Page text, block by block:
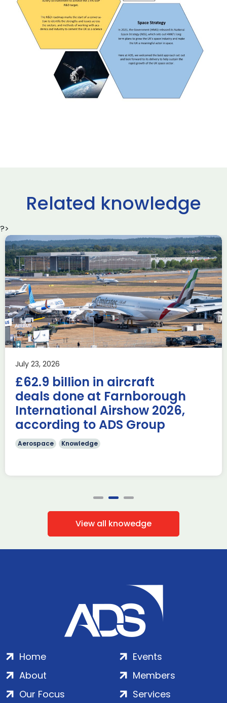
Related knowledge
?>
July 23, 2026
£62.9 billion in aircraft
deals done at Farnborough
International Airshow 2026,
according to ADS Group
Aerospace Knowledge
Delivering the AUKUS
Advanced Capabilities
Industry Forum (ACIF)
during Farnborough
Airshow
AUKUS Knowledge
Last week, the UK was proud to host the first in-person
AUKUS Advanced Capabilities Industry Forum (ACIF) for
2026 on the margins […]
Read more
View all knowedge
Home
About
Our Focus
Events
Members
Services